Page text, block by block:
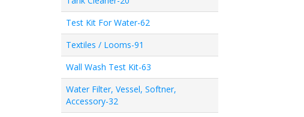
Test Kit For Water-62
Textiles / Looms-91
Wall Wash Test Kit-63
Water Filter, Vessel, Softner,
Accessory-32